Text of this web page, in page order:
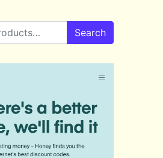
Search